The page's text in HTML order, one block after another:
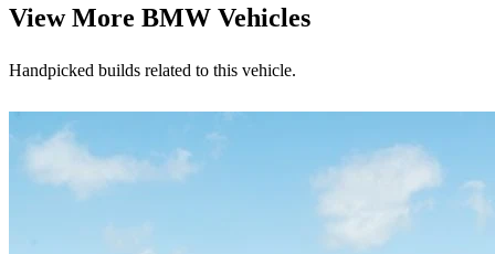
View More BMW Vehicles
Handpicked builds related to this vehicle.